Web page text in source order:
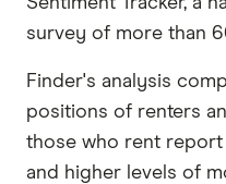
survey of more than
Finder's analysis
positions of renters
those who rent
and higher levels of